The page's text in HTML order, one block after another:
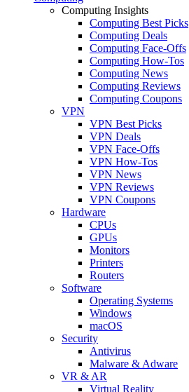
Computing Insights
Computing Best Picks
Computing Deals
Computing Face-Offs
Computing How-Tos
Computing News
Computing Reviews
Computing Coupons
VPN
VPN Best Picks
VPN Deals
VPN Face-Offs
VPN How-Tos
VPN News
VPN Reviews
VPN Coupons
Hardware
CPUs
GPUs
Monitors
Printers
Routers
Software
Operating Systems
Windows
macOS
Security
Antivirus
Malware & Adware
VR & AR
Virtual Reality